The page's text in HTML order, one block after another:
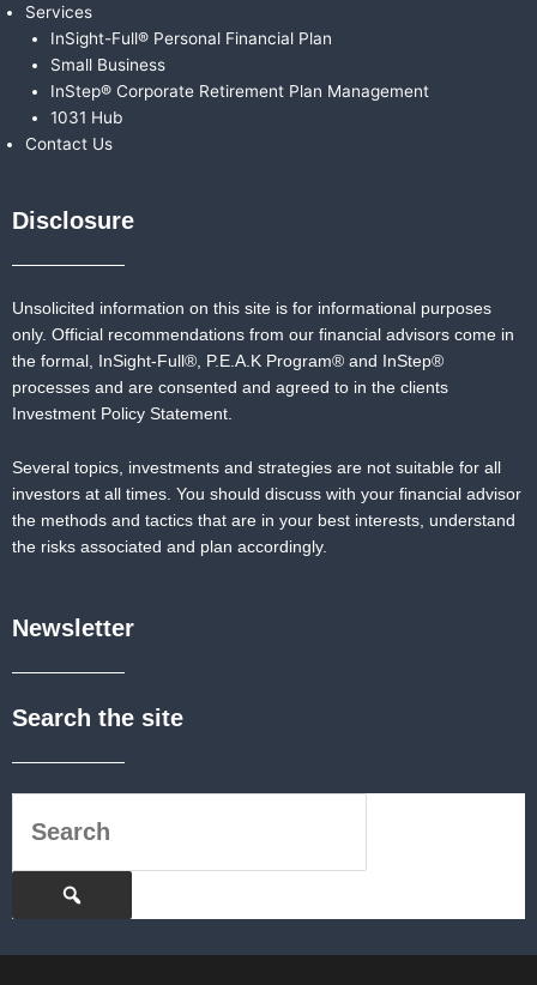
Services
InSight-Full® Personal Financial Plan
Small Business
InStep® Corporate Retirement Plan Management
1031 Hub
Contact Us
Disclosure
Unsolicited information on this site is for informational purposes
only. Official recommendations from our financial advisors come in
the formal, InSight-Full®, P.E.A.K Program® and InStep®
processes and are consented and agreed to in the clients
Investment Policy Statement.
Several topics, investments and strategies are not suitable for all
investors at all times. You should discuss with your financial advisor
the methods and tactics that are in your best interests, understand
the risks associated and plan accordingly.
Newsletter
Search the site